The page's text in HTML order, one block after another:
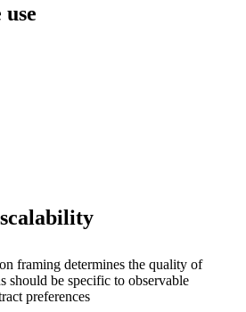
framing determines the quality of
should be specific to observable
preferences